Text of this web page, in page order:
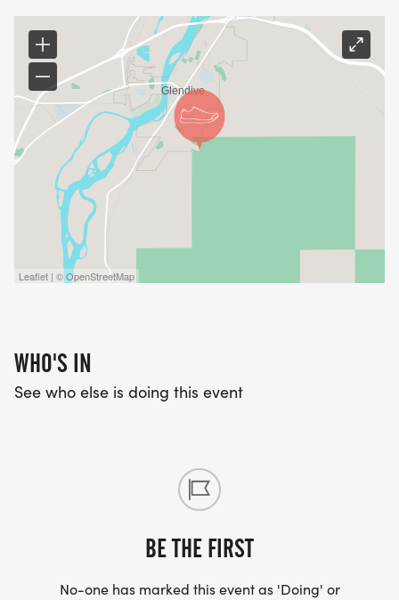
Leaflet | © OpenStreetMap
WHO'S IN
See who else is doing this event
BE THE FIRST
No-one has marked this event as 'Doing' or